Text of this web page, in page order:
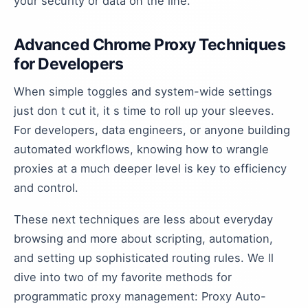
Advanced Chrome Proxy Techniques
for Developers
When simple toggles and system-wide settings
just don t cut it, it s time to roll up your sleeves.
For developers, data engineers, or anyone building
automated workflows, knowing how to wrangle
proxies at a much deeper level is key to efficiency
and control.
These next techniques are less about everyday
browsing and more about scripting, automation,
and setting up sophisticated routing rules. We ll
dive into two of my favorite methods for
programmatic proxy management: Proxy Auto-